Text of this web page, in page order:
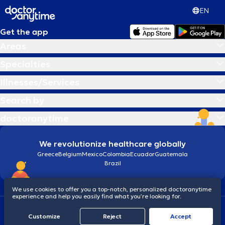
EN
Get the app
We revolutionize healthcare globally
GreeceBelgiumMexicoColombiaEcuadorGuatemala
Brazil
Cookiesdoctoranytime: Data Protection Policy
© 2026 doctoranytime
We use cookies to offer you a top-notch, personalized doctoranytime
experience and help you easily find what you’re looking for.
Customize Reject Accept